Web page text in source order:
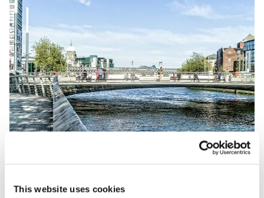
This website uses cookies
Irish Concrete Society Overall Award